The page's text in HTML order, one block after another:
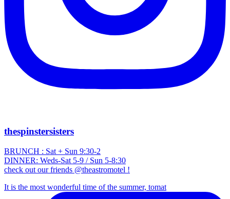
thespinstersisters
BRUNCH : Sat + Sun 9:30-2
DINNER: Weds-Sat 5-9 / Sun 5-8:30
check out our friends @theastromotel !
It is the most wonderful time of the summer, tomat